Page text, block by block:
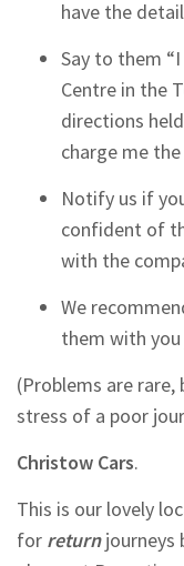
have the
Say to them
Centre in the
directions
charge me
Notify us if
confident of
with the
We
them with
(Problems are
stress of a poor
Christow Cars.
This is our lovely
for returnjourneys